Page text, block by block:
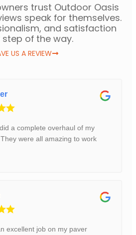
trust Outdoor Oasis
speak for themselves.
and satisfaction
step of the way.
US A REVIEW
a complete overhaul of my
were all amazing to work
excellent job on my paver